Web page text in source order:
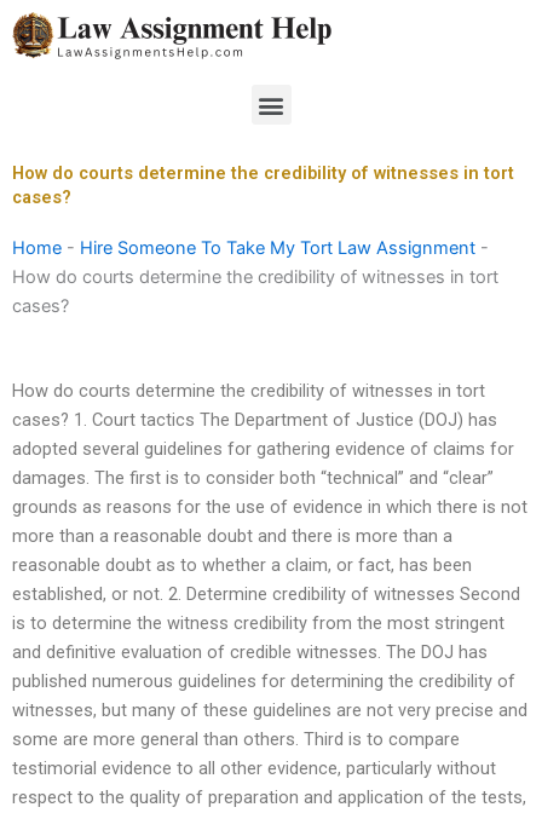
Skip
to
Menu
How do courts determine the credibility of witnesses in tort
cases?
Home - Hire Someone To Take My Tort Law Assignment -
How do courts determine the credibility of witnesses in tort
cases?
How do courts determine the credibility of witnesses in tort
cases? 1. Court tactics The Department of Justice (DOJ) has
adopted several guidelines for gathering evidence of claims for
damages. The first is to consider both “technical” and “clear”
grounds as reasons for the use of evidence in which there is not
more than a reasonable doubt and there is more than a
reasonable doubt as to whether a claim, or fact, has been
established, or not. 2. Determine credibility of witnesses Second
is to determine the witness credibility from the most stringent
and definitive evaluation of credible witnesses. The DOJ has
published numerous guidelines for determining the credibility of
witnesses, but many of these guidelines are not very precise and
some are more general than others. Third is to compare
testimorial evidence to all other evidence, particularly without
respect to the quality of preparation and application of the tests,